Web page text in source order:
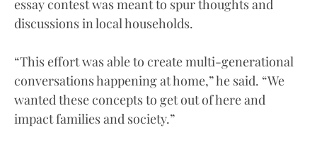
essay contest was meant to spur thoughts and
discussions in local households.
“This effort was able to create multi-generational
conversations happening at home,” he said. “We
wanted these concepts to get out of here and
impact families and society.”